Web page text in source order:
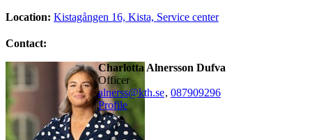
Location: Kistagången 16, Kista, Service center
Contact:
Charlotta Alnersson Dufva
officer
alnerss@kth.se, 087909296
Profile